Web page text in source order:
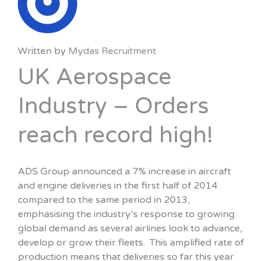
Written by Mydas Recruitment
UK Aerospace
Industry – Orders
reach record high!
ADS Group announced a 7% increase in aircraft
and engine deliveries in the first half of 2014
compared to the same period in 2013,
emphasising the industry’s response to growing
global demand as several airlines look to advance,
develop or grow their fleets. This amplified rate of
production means that deliveries so far this year